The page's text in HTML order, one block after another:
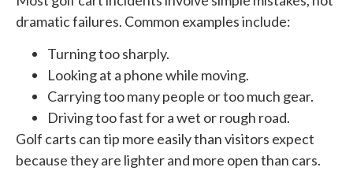
dramatic failures. Common examples include:
Turning too sharply.
Looking at a phone while moving.
Carrying too many people or too much gear.
Driving too fast for a wet or rough road.
Golf carts can tip more easily than visitors expect
because they are lighter and more open than cars.